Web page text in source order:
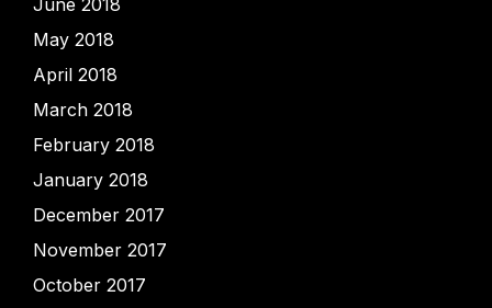
June 2018
May 2018
April 2018
March 2018
February 2018
January 2018
December 2017
November 2017
October 2017